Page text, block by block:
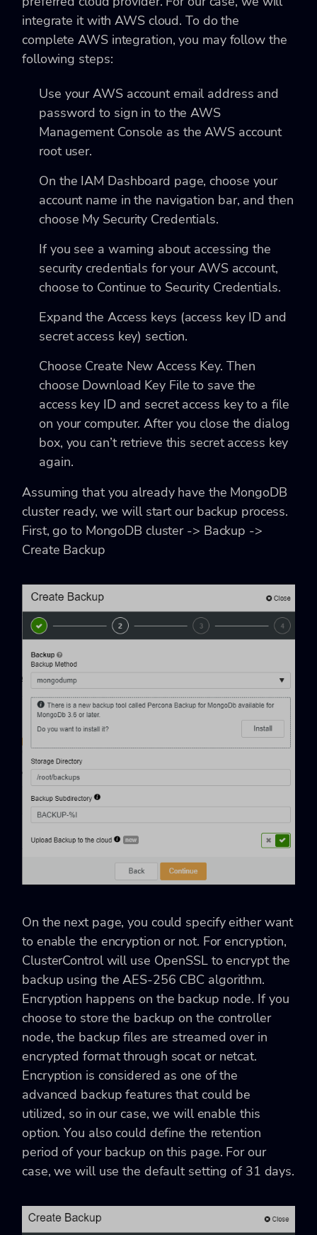
integrate it with AWS cloud. To do the
complete AWS integration, you may follow the
following steps:
Use your AWS account email address and
password to sign in to the AWS
Management Console as the AWS account
root user.
On the IAM Dashboard page, choose your
account name in the navigation bar, and then
choose My Security Credentials.
If you see a warning about accessing the
security credentials for your AWS account,
choose to Continue to Security Credentials.
Expand the Access keys (access key ID and
secret access key) section.
Choose Create New Access Key. Then
choose Download Key File to save the
access key ID and secret access key to a file
on your computer. After you close the dialog
box, you can’t retrieve this secret access key
again.
Assuming that you already have the MongoDB
cluster ready, we will start our backup process.
First, go to MongoDB cluster -> Backup ->
Create Backup
On the next page, you could specify either want
to enable the encryption or not. For encryption,
ClusterControl will use OpenSSL to encrypt the
backup using the AES-256 CBC algorithm.
Encryption happens on the backup node. If you
choose to store the backup on the controller
node, the backup files are streamed over in
encrypted format through socat or netcat.
Encryption is considered as one of the
advanced backup features that could be
utilized, so in our case, we will enable this
option. You also could define the retention
period of your backup on this page. For our
case, we will use the default setting of 31 days.